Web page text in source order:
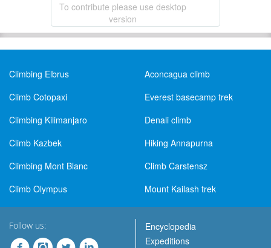
To contribute please use desktop
version
Climbing Elbrus
Aconcagua climb
Climb Cotopaxi
Everest basecamp trek
Climbing Kilimanjaro
Denali climb
Climb Kazbek
Hiking Annapurna
Climbing Mont Blanc
Climb Carstensz
Climb Olympus
Mount Kailash trek
Follow us:
Encyclopedia
Expeditions